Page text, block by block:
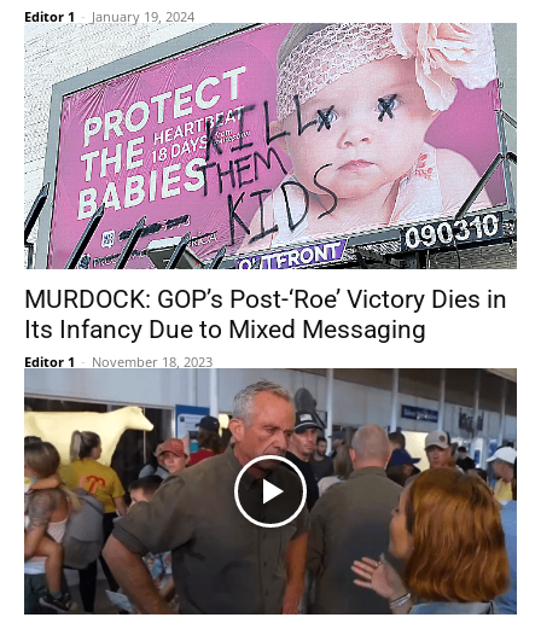
Editor 1 - January 19, 2024
MURDOCK: GOP’s Post-‘Roe’ Victory Dies in
Its Infancy Due to Mixed Messaging
Editor 1 - November 18, 2023